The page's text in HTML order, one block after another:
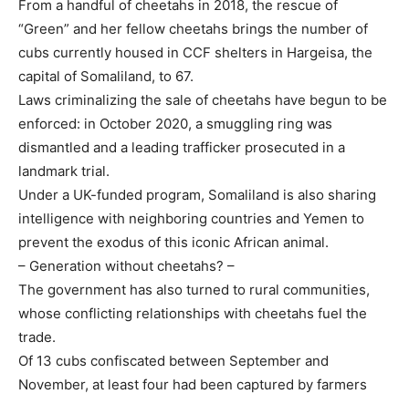
From a handful of cheetahs in 2018, the rescue of
“Green” and her fellow cheetahs brings the number of
cubs currently housed in CCF shelters in Hargeisa, the
capital of Somaliland, to 67.
Laws criminalizing the sale of cheetahs have begun to be
enforced: in October 2020, a smuggling ring was
dismantled and a leading trafficker prosecuted in a
landmark trial.
Under a UK-funded program, Somaliland is also sharing
intelligence with neighboring countries and Yemen to
prevent the exodus of this iconic African animal.
– Generation without cheetahs? –
The government has also turned to rural communities,
whose conflicting relationships with cheetahs fuel the
trade.
Of 13 cubs confiscated between September and
November, at least four had been captured by farmers